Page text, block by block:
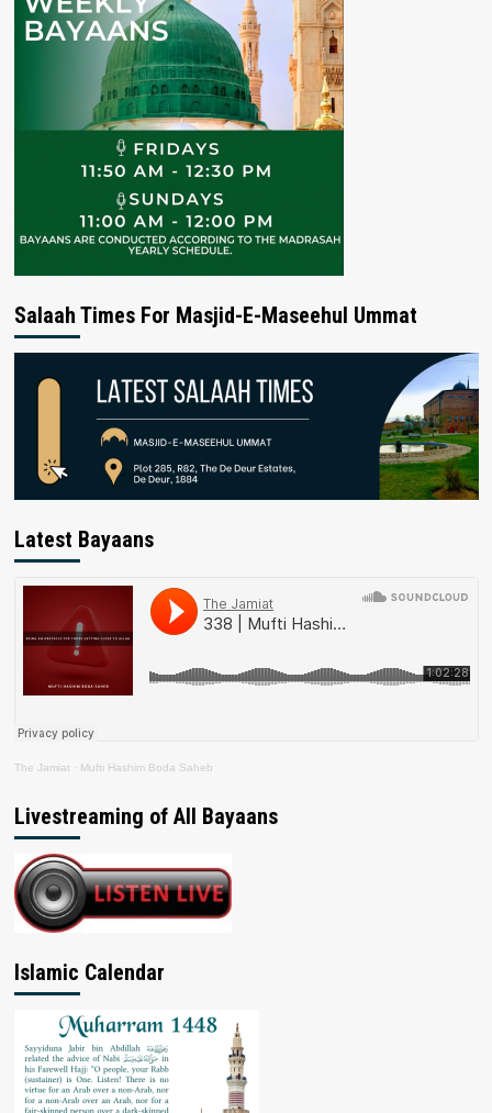
Salaah Times For Masjid-E-Maseehul Ummat
Latest Bayaans
The Jamiat · Mufti Hashim Boda Saheb
Livestreaming of All Bayaans
Islamic Calendar